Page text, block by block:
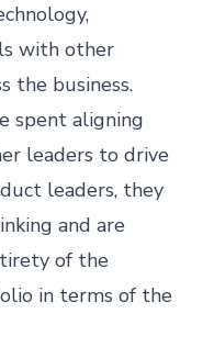
with other
the business.
spent aligning
leaders to drive
leaders, they
and are
of the
in terms of the